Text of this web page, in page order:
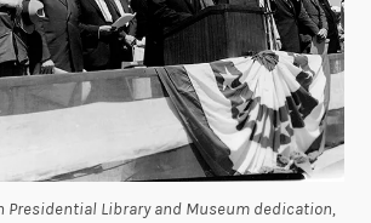
Presidential Library and Museum dedication,